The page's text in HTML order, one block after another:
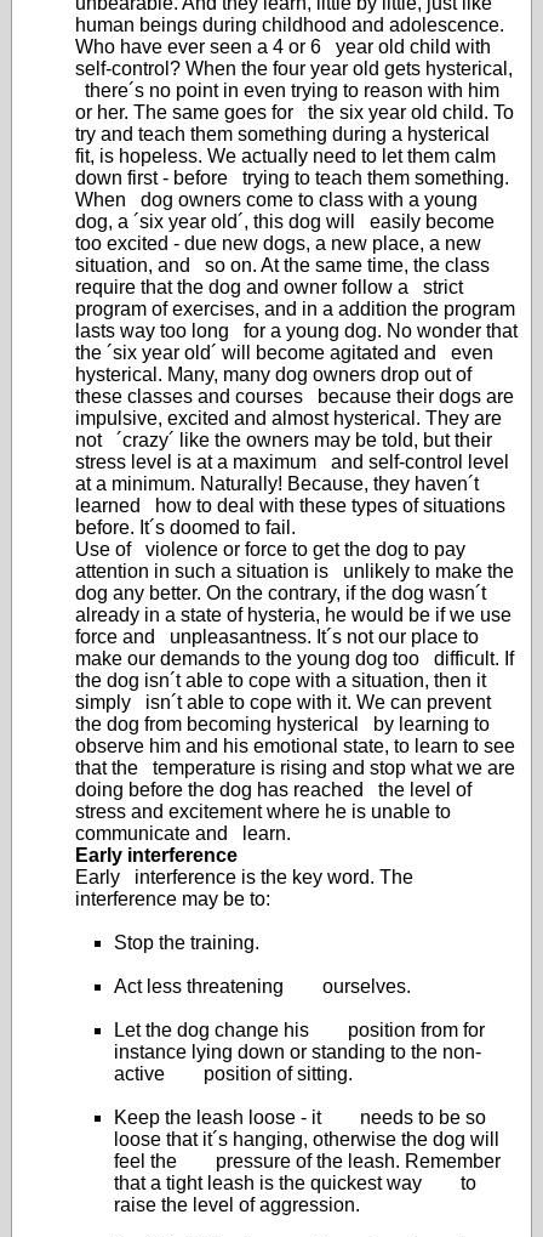
human beings during childhood and adolescence.
Who have ever seen a 4 or 6 year old child with
self-control? When the four year old gets hysterical,
there´s no point in even trying to reason with him
or her. The same goes for the six year old child. To
try and teach them something during a hysterical
fit, is hopeless. We actually need to let them calm
down first - before trying to teach them something.
When dog owners come to class with a young
dog, a ´six year old´, this dog will easily become
too excited - due new dogs, a new place, a new
situation, and so on. At the same time, the class
require that the dog and owner follow a strict
program of exercises, and in a addition the program
lasts way too long for a young dog. No wonder that
the ´six year old´ will become agitated and even
hysterical. Many, many dog owners drop out of
these classes and courses because their dogs are
impulsive, excited and almost hysterical. They are
not ´crazy´ like the owners may be told, but their
stress level is at a maximum and self-control level
at a minimum. Naturally! Because, they haven´t
learned how to deal with these types of situations
before. It´s doomed to fail.
Use of violence or force to get the dog to pay
attention in such a situation is unlikely to make the
dog any better. On the contrary, if the dog wasn´t
already in a state of hysteria, he would be if we use
force and unpleasantness. It´s not our place to
make our demands to the young dog too difficult. If
the dog isn´t able to cope with a situation, then it
simply isn´t able to cope with it. We can prevent
the dog from becoming hysterical by learning to
observe him and his emotional state, to learn to see
that the temperature is rising and stop what we are
doing before the dog has reached the level of
stress and excitement where he is unable to
communicate and learn.
Early interference
Early interference is the key word. The
interference may be to:
Stop the training.
Act less threatening ourselves.
Let the dog change his position from for
instance lying down or standing to the non-
active position of sitting.
Keep the leash loose - it needs to be so
loose that it´s hanging, otherwise the dog will
feel the pressure of the leash. Remember
that a tight leash is the quickest way to
raise the level of aggression.